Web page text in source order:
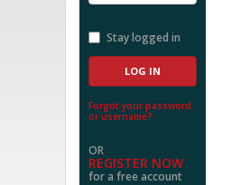
Stay logged in
Forgot your password
or username?
OR
REGISTER NOW
for a free account